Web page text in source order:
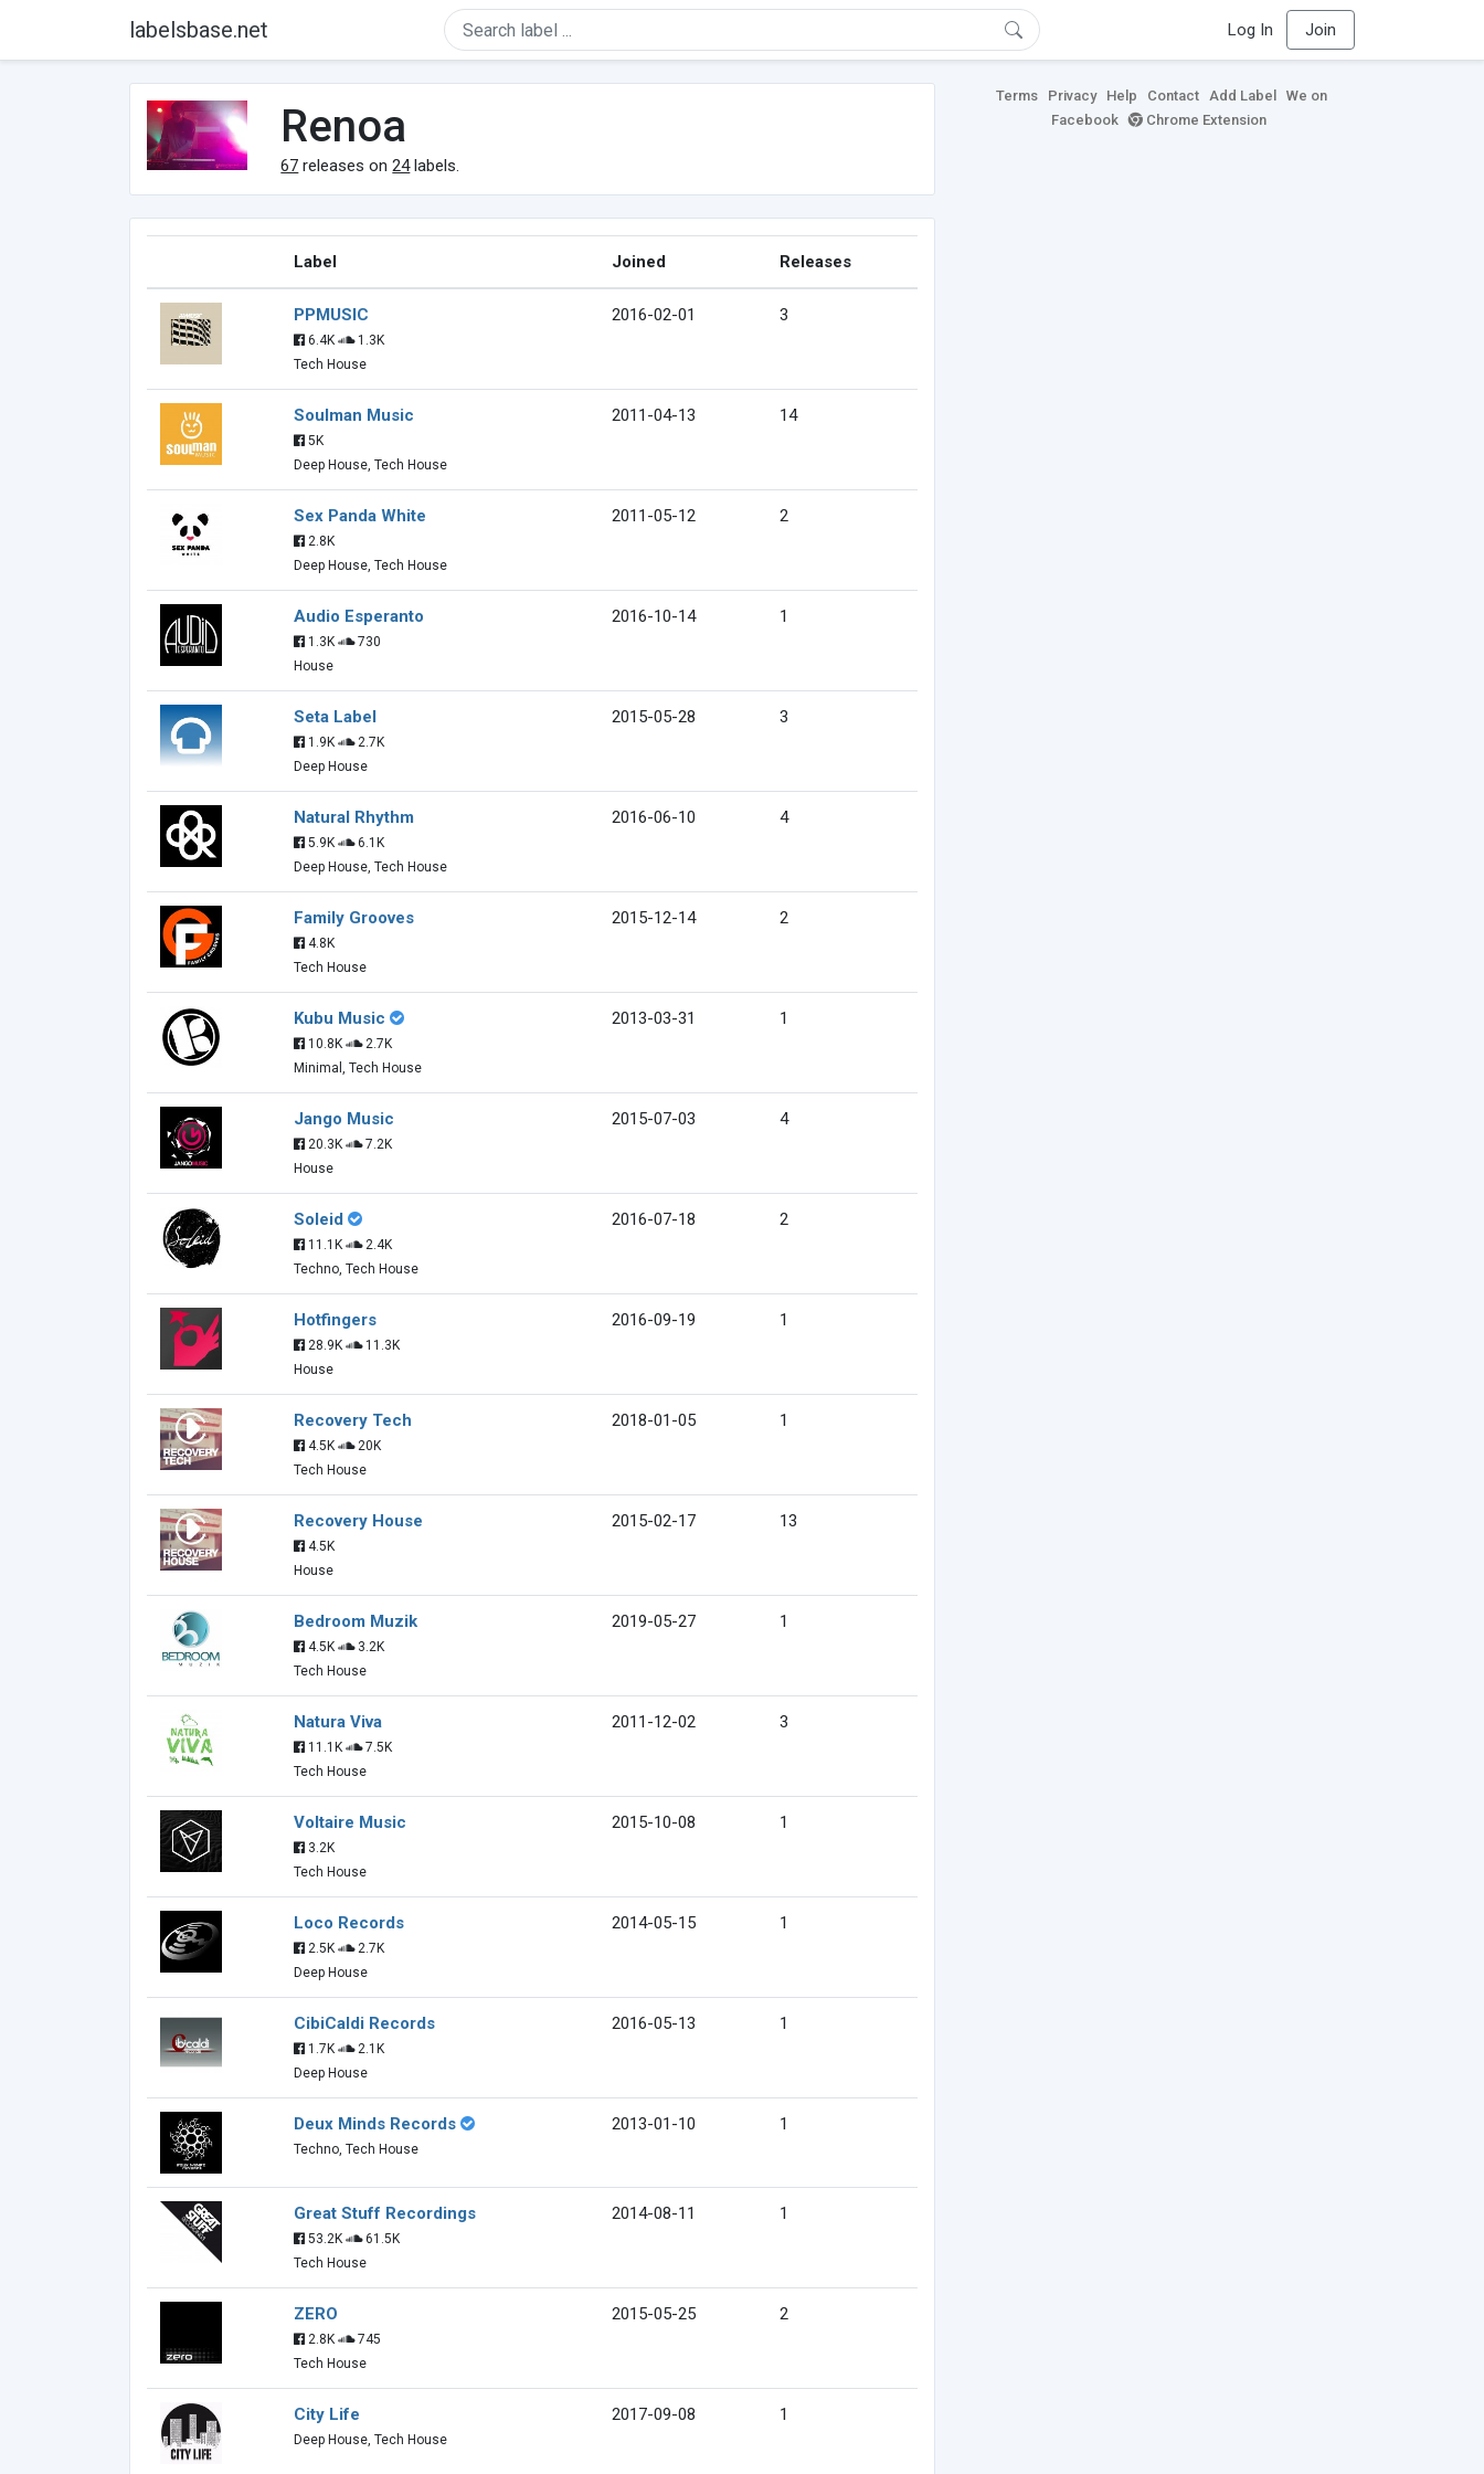
labelsbase.net Log In Join
Renoa
67 releases on24labels.
Label Joined Releases
PPMUSIC
6.4K
1.3K
Tech House
2016-02-01 3
Soulman Music
5K
Deep House, Tech House
2011-04-13 14
Sex Panda White
2.8K
Deep House, Tech House
2011-05-12 2
Audio Esperanto
1.3K
730
House
2016-10-14 1
Seta Label
1.9K
2.7K
Deep House
2015-05-28 3
Natural Rhythm
5.9K
6.1K
Deep House, Tech House
2016-06-10 4
Family Grooves
4.8K
Tech House
2015-12-14 2
Kubu Music
10.8K
2.7K
Minimal, Tech House
2013-03-31 1
Jango Music
20.3K
7.2K
House
2015-07-03 4
Soleid
11.1K
2.4K
Techno, Tech House
2016-07-18 2
Hotfingers
28.9K
11.3K
House
2016-09-19 1
Recovery Tech
4.5K
20K
Tech House
2018-01-05 1
Recovery House
4.5K
House
2015-02-17 13
Bedroom Muzik
4.5K
3.2K
Tech House
2019-05-27 1
Natura Viva
11.1K
7.5K
Tech House
2011-12-02 3
Voltaire Music
3.2K
Tech House
2015-10-08 1
Loco Records
2.5K
2.7K
Deep House
2014-05-15 1
CibiCaldi Records
1.7K
2.1K
Deep House
2016-05-13 1
Deux Minds Records
Techno, Tech House
2013-01-10 1
Great Stuff Recordings
53.2K
61.5K
Tech House
2014-08-11 1
ZERO
2.8K
745
Tech House
2015-05-25 2
City Life
Deep House, Tech House
2017-09-08 1
Terms Privacy Help Contact Add Label
We on
Facebook
Chrome Extension